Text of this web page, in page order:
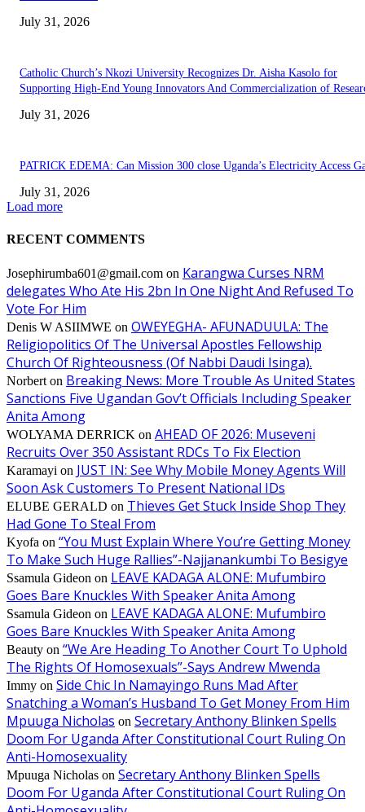
July 31, 2026
Catholic Church’s Nkozi University Recognizes Dr. Aisha Kasolo for
Supporting High-End Young Innovators And Commercialization of
July 31, 2026
PATRICK EDEMA: Can Mission 300 close Uganda’s Electricity Access
July 31, 2026
Load more
RECENT COMMENTS
Josephirumba601@gmail.com on Karangwa Curses NRM
delegates Who Ate His 2bn In One Night And Refused To
Vote For Him
Denis W ASIIMWE on OWEYEGHA- AFUNADUULA: The
Religiopolitics Of The Universal Apostles Fellowship
Church Of Righteousness (Of Nabbi Daudi Isinga).
Norbert on Breaking News: More Trouble As United States
Sanctions Five Ugandan Gov’t Officials Including Speaker
Anita Among
WOLYAMA DERRICK on AHEAD OF 2026: Museveni
Recruits Over 350 Assistant RDCs To Fix Election
Karamayi on JUST IN: See Why Mobile Money Agents Will
Soon Ask Customers To Present National IDs
ELUBE GERALD on Thieves Get Stuck Inside Shop They
Had Gone To Steal From
Kyofa on “You Must Explain Where You’re Getting Money
To Make Such Huge Rallies”-Najjanankumbi To Besigye
Ssamula Gideon on LEAVE KADAGA ALONE: Mufumbiro
Goes Bare Knuckles With Speaker Anita Among
Ssamula Gideon on LEAVE KADAGA ALONE: Mufumbiro
Goes Bare Knuckles With Speaker Anita Among
Beauty on “We Are Heading To Another Court To Uphold
The Rights Of Homosexuals”-Says Andrew Mwenda
Immy on Side Chic In Namayingo Runs Mad After
Snatching a Woman’s Husband To Get Money From Him
Mpuuga Nicholas on Secretary Anthony Blinken Spells
Doom For Uganda After Constitutional Court Ruling On
Anti-Homosexuality
Mpuuga Nicholas on Secretary Anthony Blinken Spells
Doom For Uganda After Constitutional Court Ruling On